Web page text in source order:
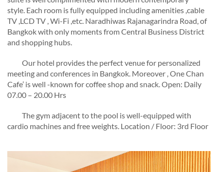
style. Each room isfully equipped including amenities ,cable
TV ,LCD TV , Wi-Fi ,etc. Naradhiwas Rajanagarindra Road, of
Bangkok with only moments from Central Business District
and shopping hubs.
Our hotel provides the perfect venuefor personalized
meeting and conferences in Bangkok. Moreover , One Chan
Cafe’ is well -known for coffee shop and snack.Open: Daily
07.00 – 20.00 Hrs
The gym adjacent to the pool is well-equipped with
cardio machines and free weights. Location / Floor: 3rd Floor